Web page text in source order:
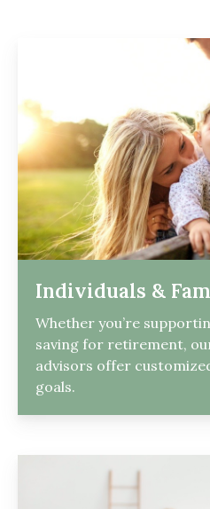
Individuals &
Whether you’re
saving for retirement,
advisors offer
goals.